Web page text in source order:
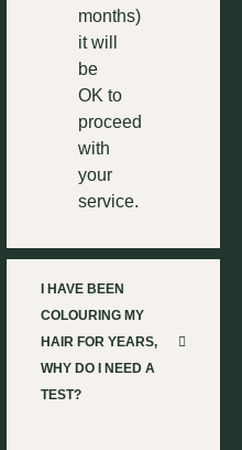
months)
it will
be
OK to
proceed
with
your
service.
I HAVE BEEN
COLOURING MY
HAIR FOR YEARS,
WHY DO I NEED A
TEST?